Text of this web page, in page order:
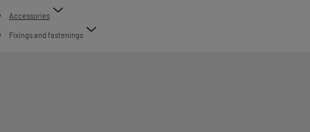
Accessories
Fixings and fastenings